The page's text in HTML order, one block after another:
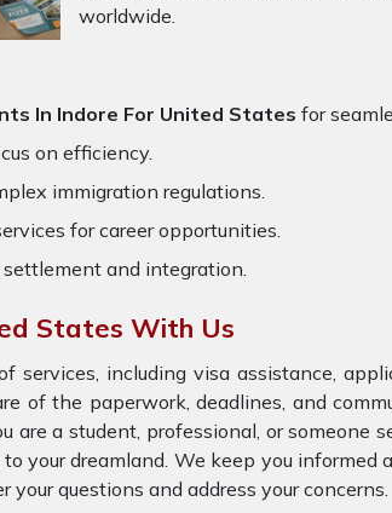
worldwide.
In Indore For United States for
on efficiency.
immigration regulations.
for career opportunities.
and integration.
States With Us
services, including visa assistance,
of the paperwork, deadlines, and
are a student, professional, or someone
your dreamland. We keep you
questions and address your concerns.